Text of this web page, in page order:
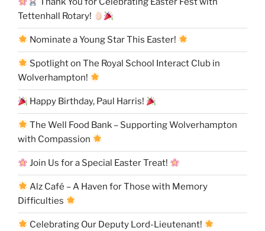
Tettenhall Rotary!
Nominate a Young Star This Easter!
Spotlight on The Royal School Interact Club in
Wolverhampton!
Happy Birthday, Paul Harris!
The Well Food Bank – Supporting Wolverhampton
with Compassion
Join Us for a Special Easter Treat!
Alz Café – A Haven for Those with Memory
Difficulties
Celebrating Our Deputy Lord-Lieutenant!